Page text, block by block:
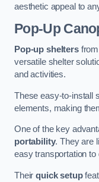
aesthetic appeal to
Pop-Up
Pop-up sheltersfrom
versatile shelter
and activities.
These easy-to-install
elements, making
One of the key
portability. They are
easy transportation to
Theirquick setup